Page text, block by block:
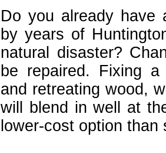
Do you already have
by years of
natural disaster?
be repaired. Fixing
and retreating wood,
will blend in well at
lower-cost option